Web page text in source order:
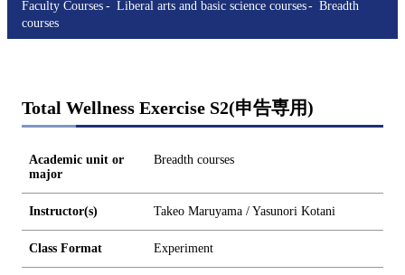
Faculty Courses
Liberal arts and basic science courses
Breadth
courses
Total Wellness Exercise S2(申告専用)
Academic unit or
major
Breadth courses
Instructor(s) Takeo Maruyama / Yasunori Kotani
Class Format Experiment